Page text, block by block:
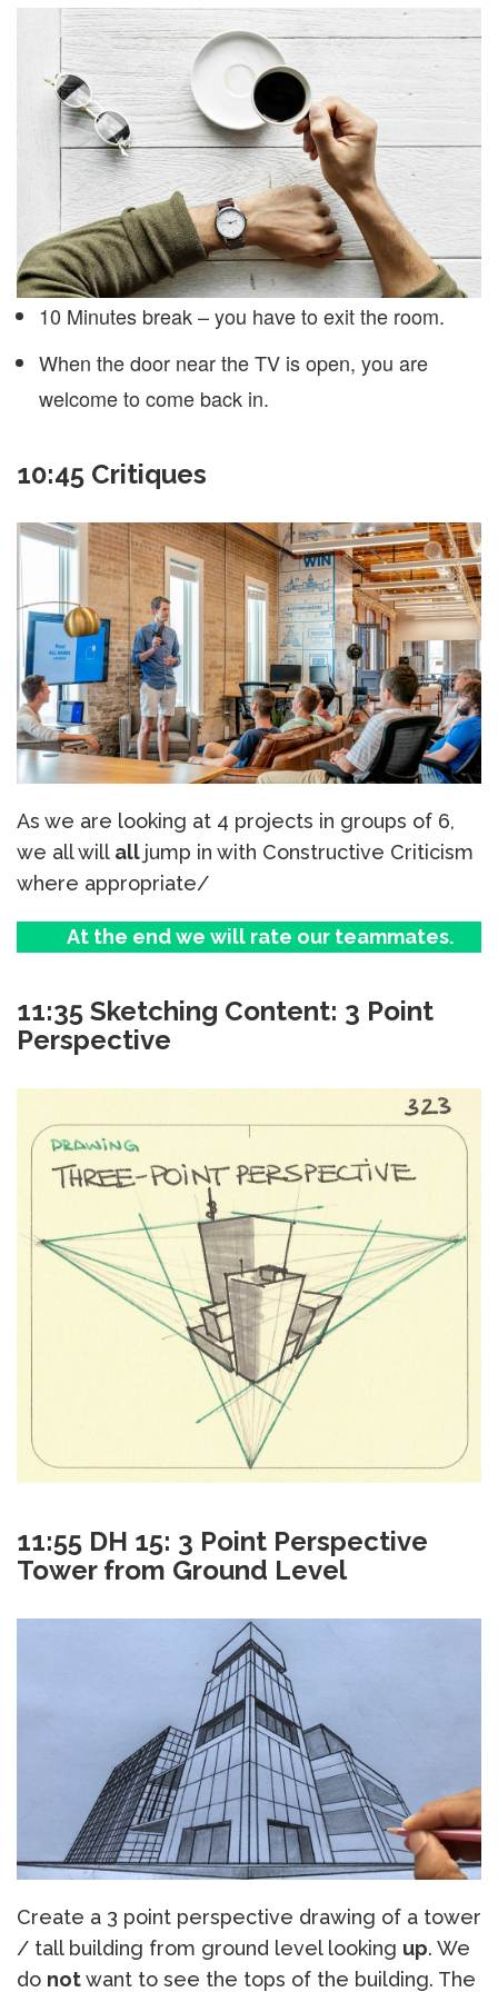
10 Minutes break – you have to exit the room.
When the door near the TV is open, you are
welcome to come back in.
10:45 Critiques
As we are looking at 4 projects in groups of 6,
we all will all jump in with Constructive Criticism
where appropriate/
At the end we will rate our teammates.
11:35 Sketching Content: 3 Point
Perspective
11:55 DH 15: 3 Point Perspective
Tower from Ground Level
Create a 3 point perspective drawing of a tower
/ tall building from ground level looking up. We
do notwant to see the tops of the building. The